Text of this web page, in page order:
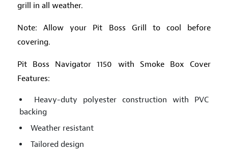
grill in all weather.
Note: Allow your Pit Boss Grill to cool before
covering.
Pit Boss Navigator 1150 with Smoke Box Cover
Features:
Heavy-duty polyester construction with PVC
backing
Weather resistant
Tailored design